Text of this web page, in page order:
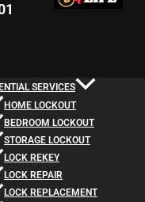
SERVICES
HOME LOCKOUT
BEDROOM LOCKOUT
STORAGE LOCKOUT
LOCK REKEY
LOCK REPAIR
LOCK REPLACEMENT